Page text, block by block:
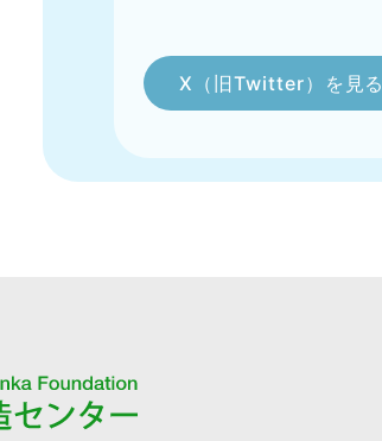
X（旧Twitter）を見る